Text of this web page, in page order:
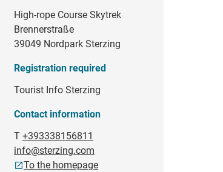
High-rope Course Skytrek
Brennerstraße
39049 Nordpark Sterzing
Registration required
Tourist Info Sterzing
Contact information
T +393338156811
info@sterzing.com
To the homepage